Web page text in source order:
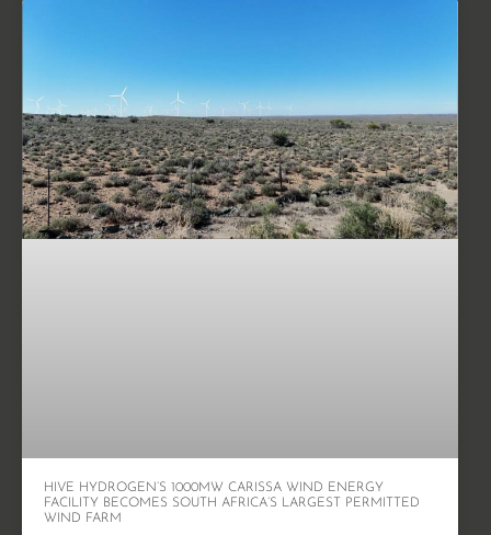
HIVE HYDROGEN’S 1000MW CARISSA WIND ENERGY
FACILITY BECOMES SOUTH AFRICA’S LARGEST PERMITTED
WIND FARM